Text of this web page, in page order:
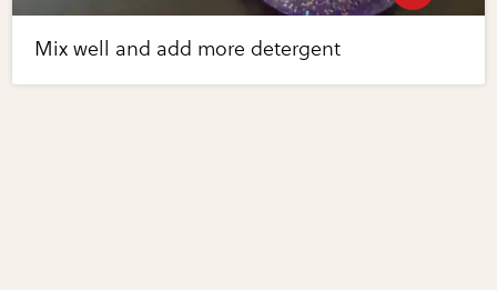
Mix well and add more detergent